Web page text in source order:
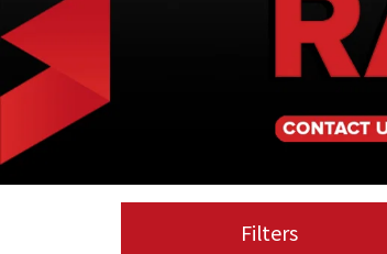
Filters